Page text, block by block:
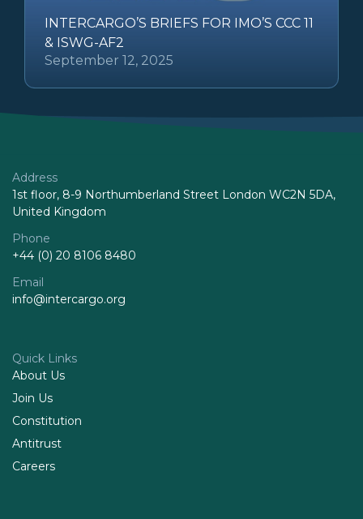
INTERCARGO’S BRIEFS FOR IMO’S CCC 11
& ISWG-AF2
September 12, 2025
Address
1st floor, 8-9 Northumberland Street London WC2N 5DA,
United Kingdom
Phone
+44 (0) 20 8106 8480
Email
info@intercargo.org
Quick Links
About Us
Join Us
Constitution
Antitrust
Careers